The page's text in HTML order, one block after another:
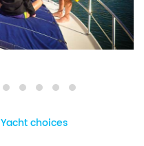
Yacht choices